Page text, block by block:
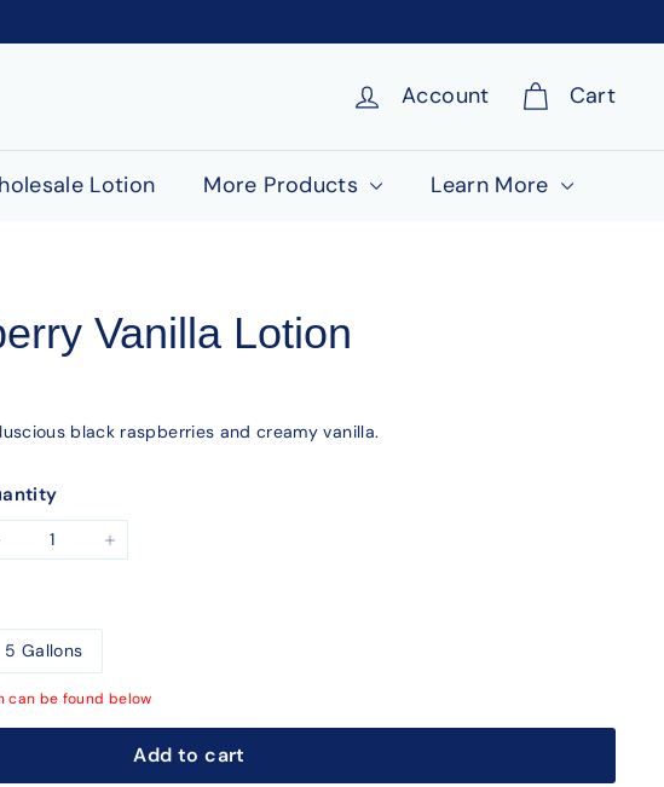
Account Cart
Lotion More Products Learn More
Vanilla Lotion
black raspberries and creamy vanilla.
5 Gallons
can be found below
Add to cart